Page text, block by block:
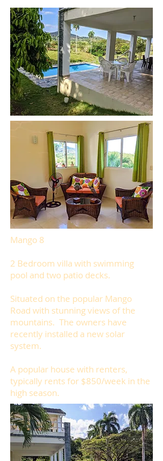
Mango 8
2 Bedroom villa with swimming
pool and two patio decks.
Situated on the popular Mango
Road with stunning views of the
mountains. The owners have
recently installed a new solar
system.
A popular house with renters,
typically rents for $850/week in the
high season.